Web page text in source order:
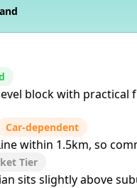
block with
Car-dependent
within 1.5km, so
Tier
sits slightly above